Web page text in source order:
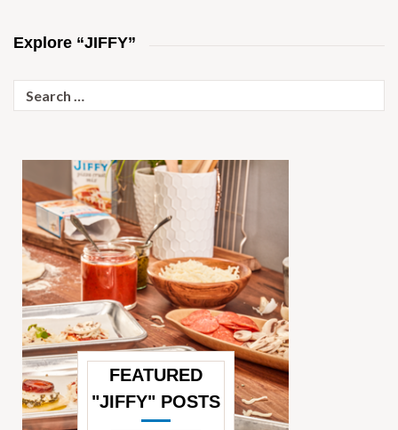
Explore “JIFFY”
for:
FEATURED
"JIFFY" POSTS